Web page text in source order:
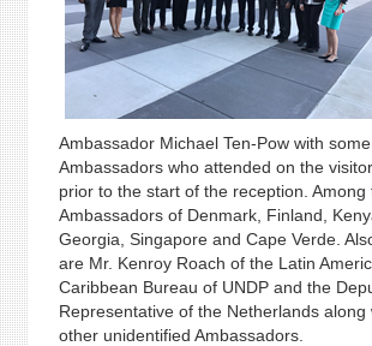
Ambassador Michael Ten-Pow with
Ambassadors who attended on the
prior to the start of the reception.
Ambassadors of Denmark, Finland,
Georgia, Singapore and Cape Verde.
are Mr. Kenroy Roach of the Latin
Caribbean Bureau of UNDP and the
Representative of the Netherlands
other unidentified Ambassadors.